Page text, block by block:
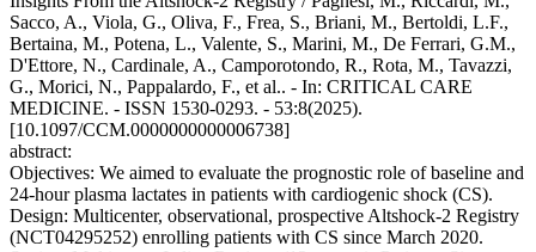
Sacco, A., Viola, G., Oliva, F., Frea, S., Briani, M., Bertoldi, L.F.,
Bertaina, M., Potena, L., Valente, S., Marini, M., De Ferrari, G.M.,
D'Ettore, N., Cardinale, A., Camporotondo, R., Rota, M., Tavazzi,
G., Morici, N., Pappalardo, F., et al.. - In: CRITICAL CARE
MEDICINE. - ISSN 1530-0293. - 53:8(2025).
[10.1097/CCM.0000000000006738]
abstract:
Objectives: We aimed to evaluate the prognostic role of baseline and
24-hour plasma lactates in patients with cardiogenic shock (CS).
Design: Multicenter, observational, prospective Altshock-2 Registry
(NCT04295252) enrolling patients with CS since March 2020.